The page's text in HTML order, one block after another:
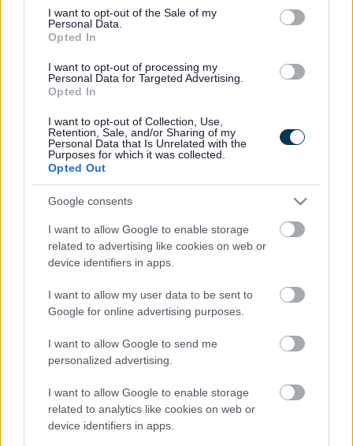
consent section.
I want to opt-out of the Sale of my
Personal Data.
Opted In
I want to opt-out of processing my
Personal Data for Targeted Advertising.
Opted In
I want to opt-out of Collection, Use,
Retention, Sale, and/or Sharing of my
Personal Data that Is Unrelated with the
Purposes for which it was collected.
Opted Out
Google consents
I want to allow Google to enable storage
related to advertising like cookies on web or
device identifiers in apps.
I want to allow my user data to be sent to
Google for online advertising purposes.
I want to allow Google to send me
personalized advertising.
I want to allow Google to enable storage
related to analytics like cookies on web or
device identifiers in apps.
Legal Links
Accessibility
Advertising
Contacts A to Z
Privacy Policy
Sitemap
Mon to Fri 9am to 5pm
Sat and Sun
Bank Holidays Closed
Social